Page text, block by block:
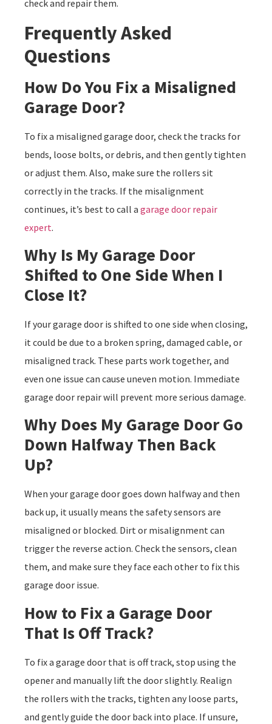
check and repair them.
Frequently Asked
Questions
How Do You Fix a Misaligned
Garage Door?
To fix a misaligned garage door, check the tracks for
bends, loose bolts, or debris, and then gently tighten
or adjust them. Also, make sure the rollers sit
correctly in the tracks. If the misalignment
continues, it’s best to call a garage door repair
expert.
Why Is My Garage Door
Shifted to One Side When I
Close It?
If your garage door is shifted to one side when closing,
it could be due to a broken spring, damaged cable, or
misaligned track. These parts work together, and
even one issue can cause uneven motion. Immediate
garage door repair will prevent more serious damage.
Why Does My Garage Door Go
Down Halfway Then Back
Up?
When your garage door goes down halfway and then
back up, it usually means the safety sensors are
misaligned or blocked. Dirt or misalignment can
trigger the reverse action. Check the sensors, clean
them, and make sure they face each other to fix this
garage door issue.
How to Fix a Garage Door
That Is Off Track?
To fix a garage door that is off track, stop using the
opener and manually lift the door slightly. Realign
the rollers with the tracks, tighten any loose parts,
and gently guide the door back into place. If unsure,